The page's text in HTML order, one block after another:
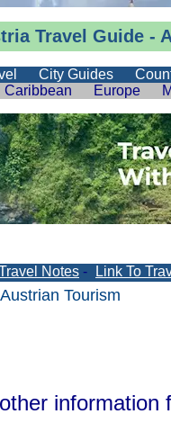
Travel Guide -
City Guides
Caribbean Europe
Notes - Link To
Tourism
information